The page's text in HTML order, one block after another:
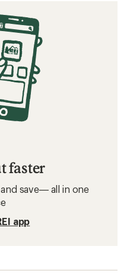
faster
save— all in one
app